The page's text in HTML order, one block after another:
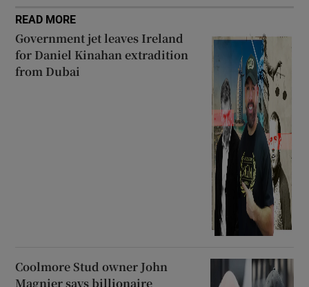
READ MORE
Government jet leaves Ireland
for Daniel Kinahan extradition
from Dubai
Coolmore Stud owner John
Magnier says billionaire